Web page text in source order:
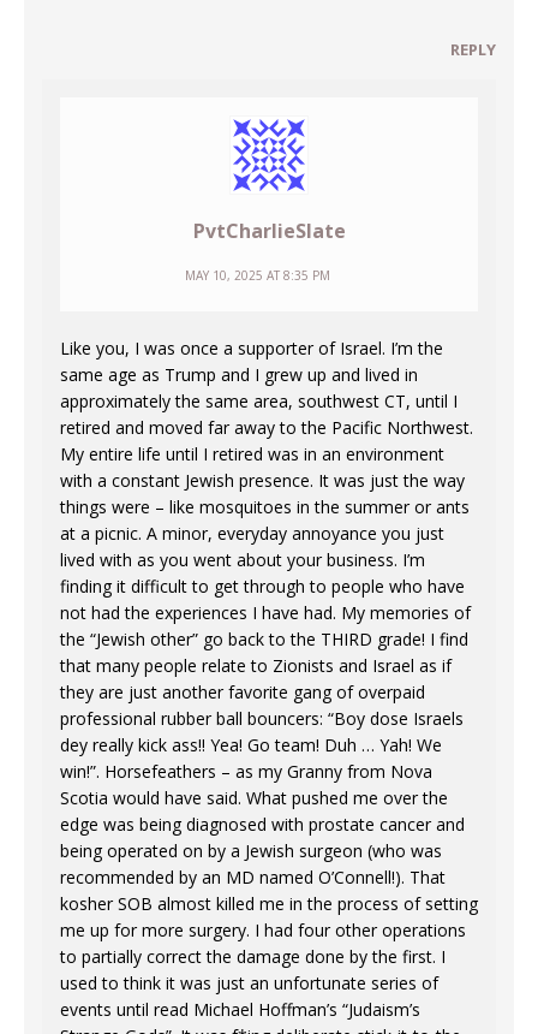
REPLY
PvtCharlieSlate
MAY 10, 2025 AT 8:35 PM
Like you, I was once a supporter of Israel. I’m the
same age as Trump and I grew up and lived in
approximately the same area, southwest CT, until I
retired and moved far away to the Pacific Northwest.
My entire life until I retired was in an environment
with a constant Jewish presence. It was just the way
things were – like mosquitoes in the summer or ants
at a picnic. A minor, everyday annoyance you just
lived with as you went about your business. I’m
finding it difficult to get through to people who have
not had the experiences I have had. My memories of
the “Jewish other” go back to the THIRD grade! I find
that many people relate to Zionists and Israel as if
they are just another favorite gang of overpaid
professional rubber ball bouncers: “Boy dose Israels
dey really kick ass!! Yea! Go team! Duh … Yah! We
win!”. Horsefeathers – as my Granny from Nova
Scotia would have said. What pushed me over the
edge was being diagnosed with prostate cancer and
being operated on by a Jewish surgeon (who was
recommended by an MD named O’Connell!). That
kosher SOB almost killed me in the process of setting
me up for more surgery. I had four other operations
to partially correct the damage done by the first. I
used to think it was just an unfortunate series of
events until read Michael Hoffman’s “Judaism’s